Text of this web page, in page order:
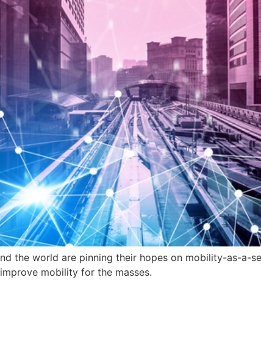
the world are pinning their hopes on mobility-as-a-
mobility for the masses.